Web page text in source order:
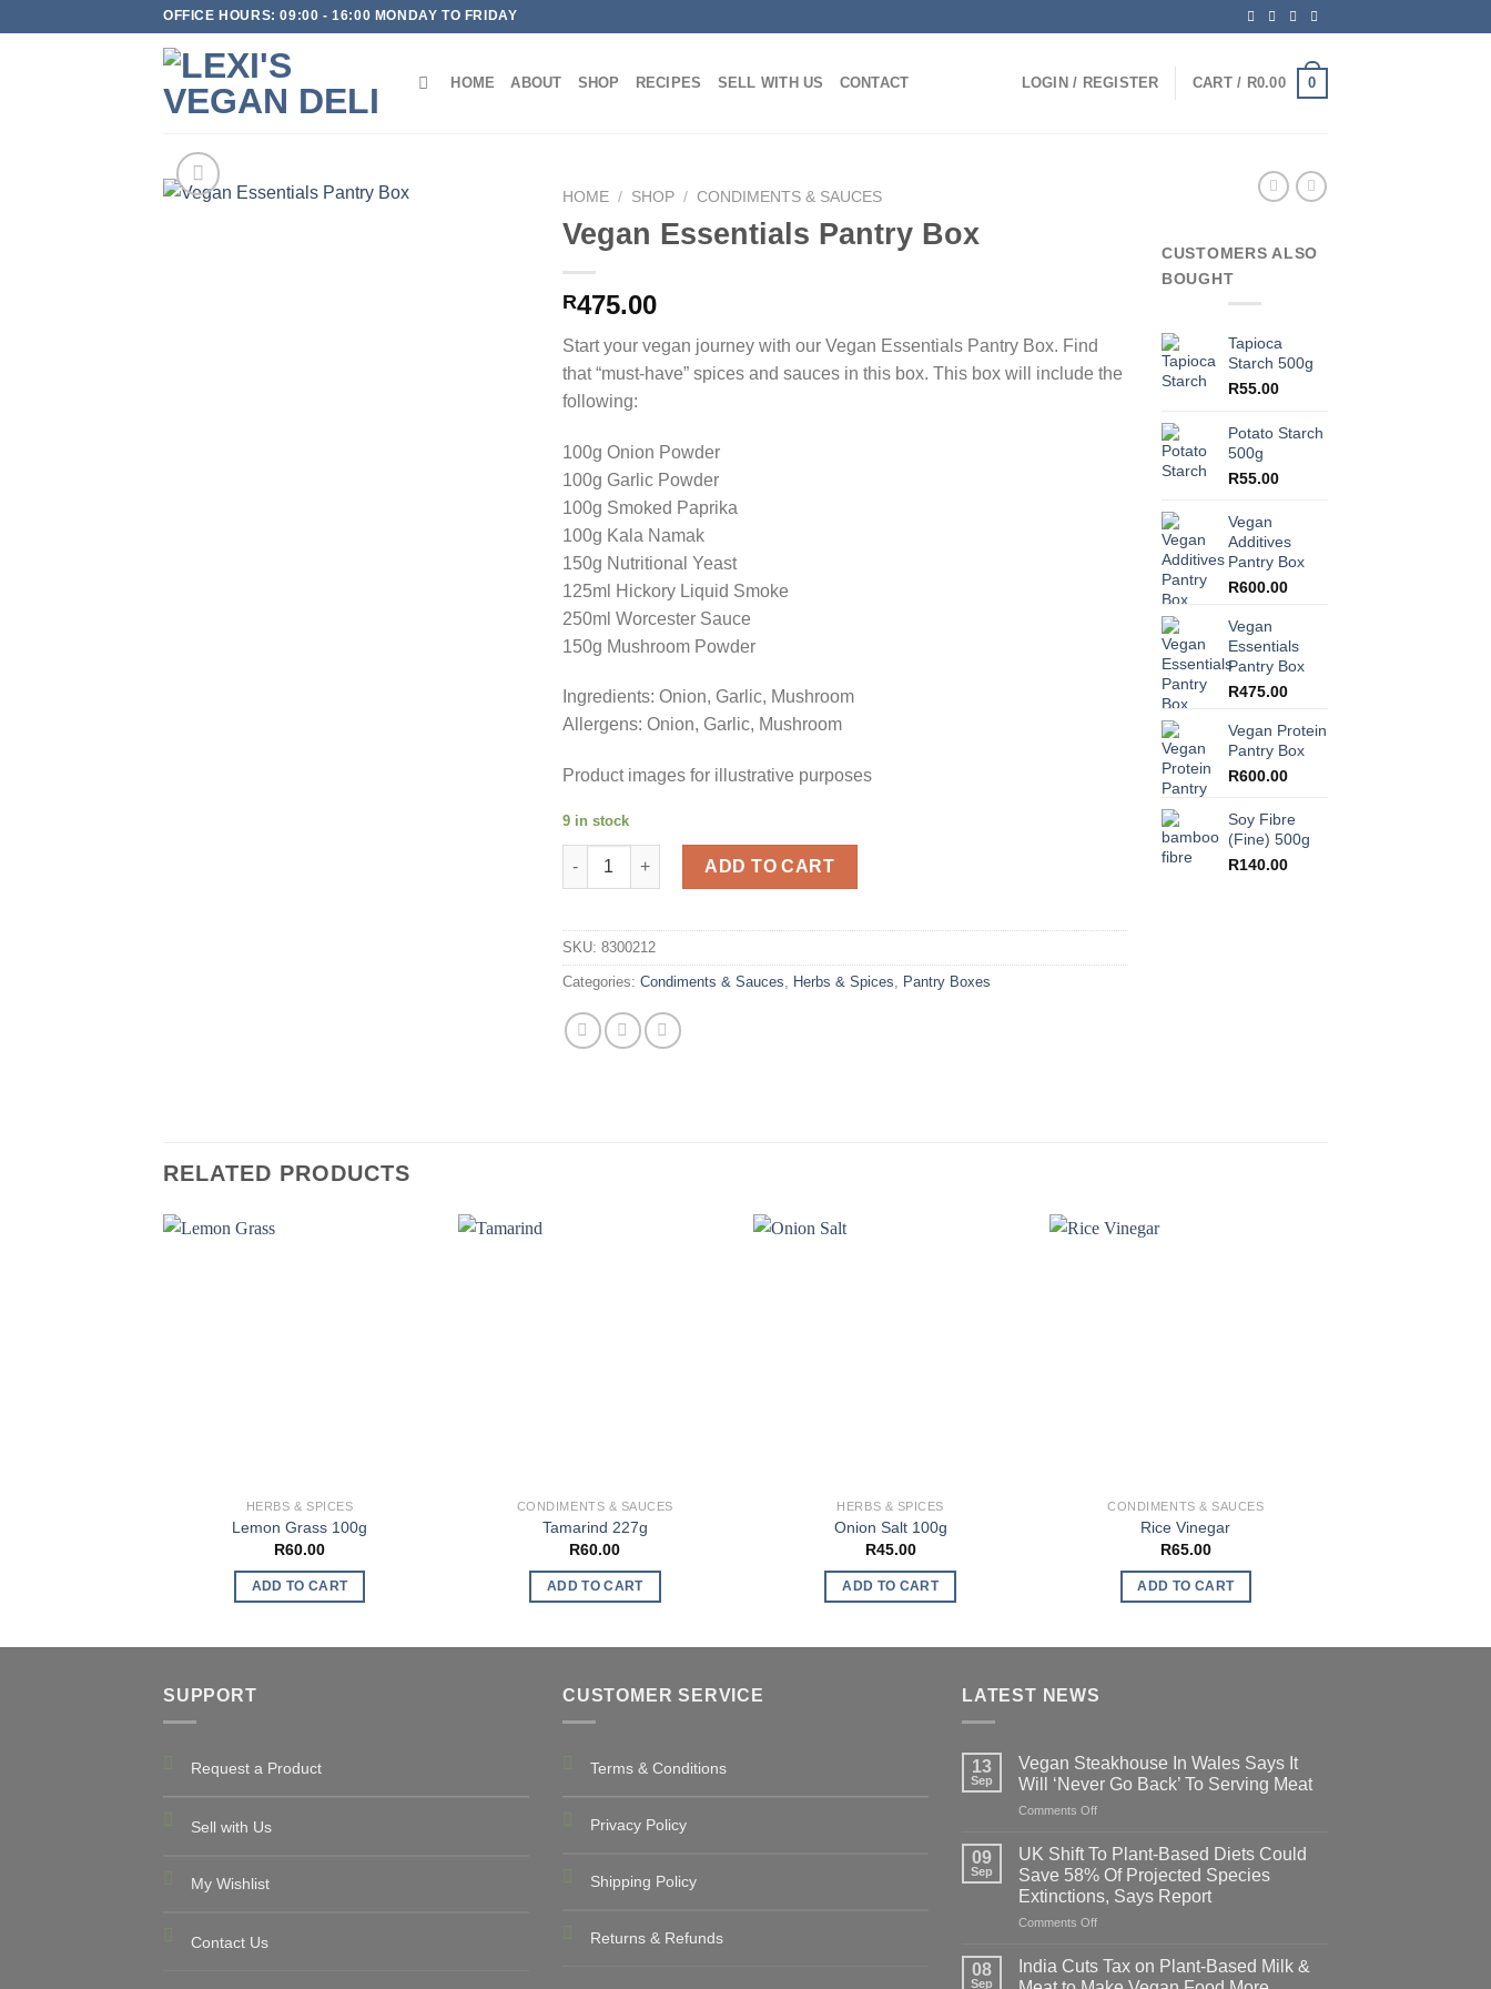
OFFICE HOURS: 09:00 - 16:00 MONDAY TO FRIDAY
HOME ABOUT SHOP RECIPES SELL WITH US CONTACT LOGIN / REGISTER CART / R0.00 0
HOME / SHOP / CONDIMENTS & SAUCES
Vegan Essentials Pantry Box
R475.00
Start your vegan journey with our Vegan Essentials Pantry Box. Find
that “must-have” spices and sauces in this box. This box will include the
following:
100g Onion Powder
100g Garlic Powder
100g Smoked Paprika
100g Kala Namak
150g Nutritional Yeast
125ml Hickory Liquid Smoke
250ml Worcester Sauce
150g Mushroom Powder
Ingredients: Onion, Garlic, Mushroom
Allergens: Onion, Garlic, Mushroom
Product images for illustrative purposes
9 in stock
Vegan Essentials Pantry Box quantity
ADD TO CART
SKU: 8300212
Categories: Condiments & Sauces Herbs & Spices Pantry Boxes
CUSTOMERS ALSO
BOUGHT
Tapioca
Starch 500g
R55.00
Potato Starch
500g
R55.00
Vegan
Additives
Pantry Box
R600.00
Vegan
Essentials
Pantry Box
R475.00
Vegan Protein
Pantry Box
R600.00
Soy Fibre
(Fine) 500g
R140.00
RELATED PRODUCTS
HERBS & SPICES
Lemon Grass 100g
R60.00
ADD TO CART
CONDIMENTS & SAUCES
Tamarind 227g
R60.00
ADD TO CART
HERBS & SPICES
Onion Salt 100g
R45.00
ADD TO CART
CONDIMENTS & SAUCES
Rice Vinegar
R65.00
ADD TO CART
SUPPORT
Request a Product
Sell with Us
My Wishlist
Contact Us
CUSTOMER SERVICE
Terms & Conditions
Privacy Policy
Shipping Policy
Returns & Refunds
LATEST NEWS
13
Sep
Vegan Steakhouse In Wales Says It
Will ‘Never Go Back’ To Serving Meat
Comments Offon
Steakhouse
Wales
Says
It
‘Never
Go
09
Sep
UK Shift To Plant-Based Diets Could
Save 58% Of Projected Species
Extinctions, Says Report
Comments Offon
Shift
To
08
Sep
India Cuts Tax on Plant-Based Milk &